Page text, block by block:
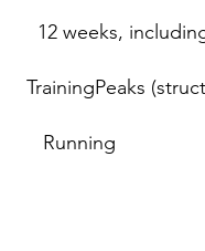
a 2-
(structured